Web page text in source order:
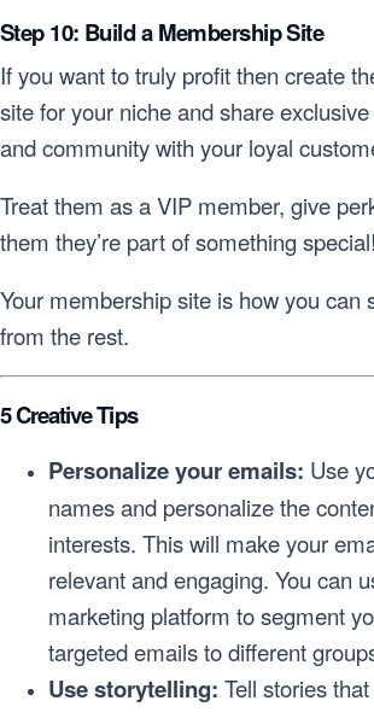
Step 10: Build a Membership Site
If you want to truly profit then create
site for your niche and share
and community with your loyal
Treat them as a VIP member, give
them they’re part of something special!
Your membership site is how you can
from the rest.
5 Creative Tips
Personalize your emails: Use
names and personalize the
interests. This will make your
relevant and engaging. You can
marketing platform to segment
targeted emails to different
Use storytelling: Tell stories